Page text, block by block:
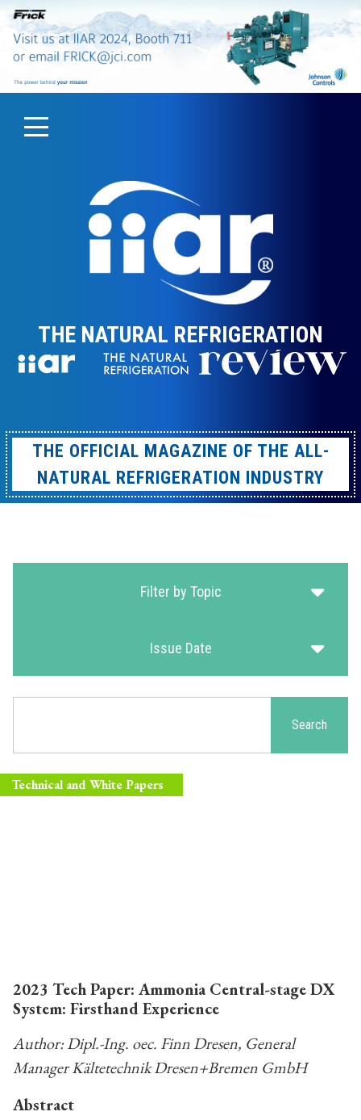
THE NATURAL REFRIGERATION
THE OFFICIAL MAGAZINE OF THE ALL-
NATURAL REFRIGERATION INDUSTRY
Filter by Topic
Issue Date
Search
Technical and White Papers
2023 Tech Paper: Ammonia Central-stage DX
System: Firsthand Experience
Author: Dipl.-Ing. oec. Finn Dresen, General
Manager Kältetechnik Dresen+Bremen GmbH
Abstract